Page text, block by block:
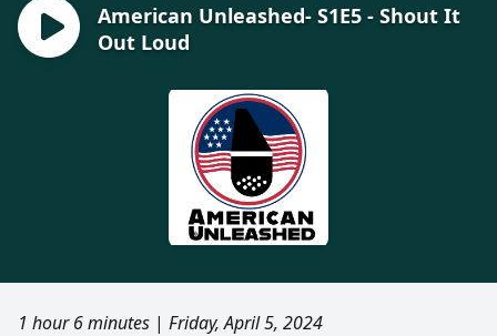
American Unleashed- S1E5 - Shout It
Out Loud
1 hour 6 minutes | Friday, April 5, 2024